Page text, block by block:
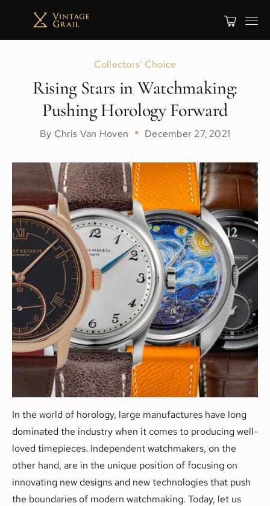
Collectors' Choice
Rising Stars in Watchmaking:
Pushing Horology Forward
By Chris Van Hoven ● December 27, 2021
In the world of horology, large manufactures have long
dominated the industry when it comes to producing well-
loved timepieces. Independent watchmakers, on the
other hand, are in the unique position of focusing on
innovating new designs and new technologies that push
the boundaries of modern watchmaking. Today, let us